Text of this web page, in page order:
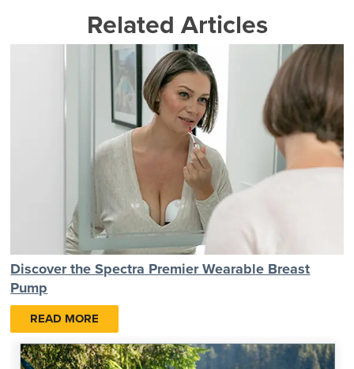
Related Articles
Discover the Spectra Premier Wearable Breast
Pump
READ MORE